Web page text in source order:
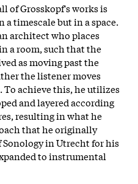
of Grosskopf's works is
timescale but in a space.
architect who places
a room, such that the
as moving past the
the listener moves
achieve this, he utilizes
and layered according
resulting in what he
that he originally
in Utrecht for his
to instrumental